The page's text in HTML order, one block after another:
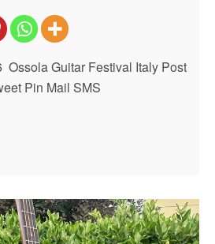
Ossola Guitar Festival Italy Post
Pin Mail SMS